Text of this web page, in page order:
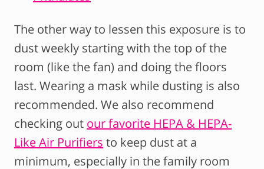
The other way to lessen this exposure is to
dust weekly starting with the top of the
room (like the fan) and doing the floors
last. Wearing a mask while dusting is also
recommended. We also recommend
checking out our favorite HEPA & HEPA-
Like Air Purifiers to keep dust at a
minimum, especially in the family room